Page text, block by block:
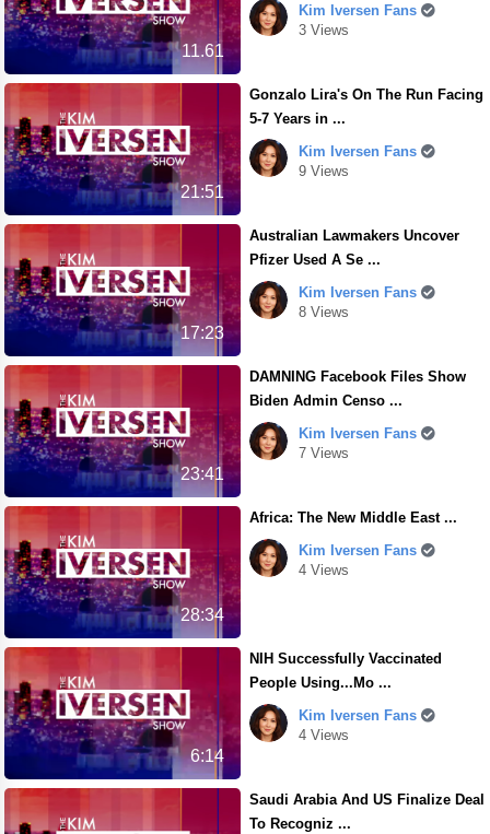
11.61
Kim Iversen Fans
3 Views
21:51
Gonzalo Lira's On The Run Facing
5-7 Years in ...
Kim Iversen Fans
9 Views
17:23
Australian Lawmakers Uncover
Pfizer Used A Se ...
Kim Iversen Fans
8 Views
23:41
DAMNING Facebook Files Show
Biden Admin Censo ...
Kim Iversen Fans
7 Views
28:34
Africa: The New Middle East ...
Kim Iversen Fans
4 Views
6:14
NIH Successfully Vaccinated
People Using...Mo ...
Kim Iversen Fans
4 Views
Saudi Arabia And US Finalize Deal
To Recogniz ...